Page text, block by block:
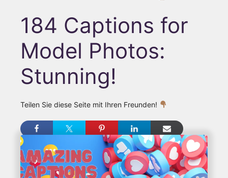
184 Captions for
Model Photos:
Stunning!
Teilen Sie diese Seite mit Ihren Freunden!